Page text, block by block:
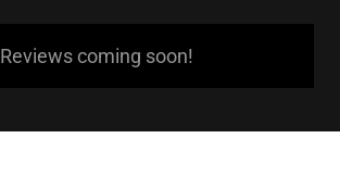
Reviews coming soon!